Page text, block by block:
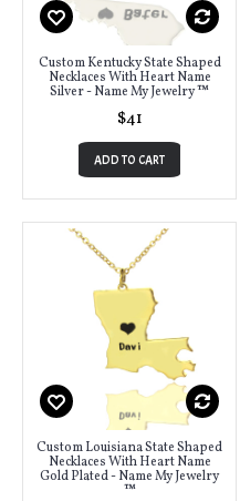
Custom Kentucky State Shaped
Necklaces With Heart Name
Silver - Name My Jewelry ™
$41
ADD TO CART
Custom Louisiana State Shaped
Necklaces With Heart Name
Gold Plated - Name My Jewelry
™